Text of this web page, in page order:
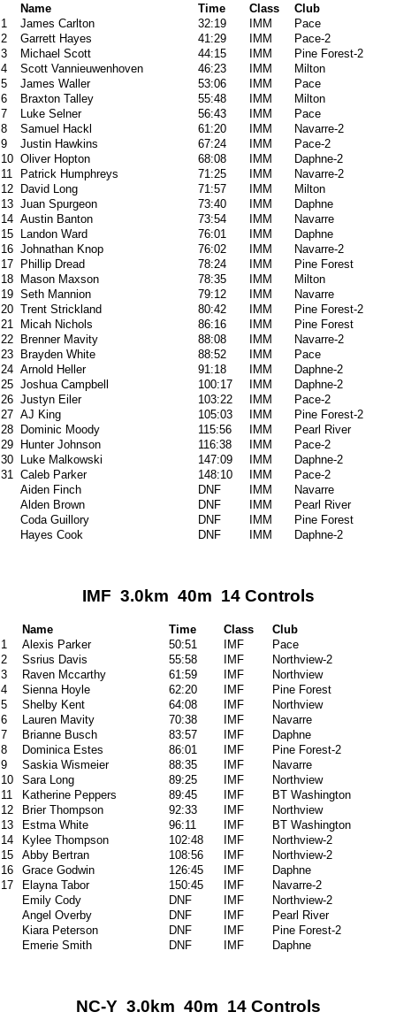
Name Time Class
Club
1
James Carlton 32:19 IMM
Pace
2
Garrett Hayes 41:29 IMM
Pace-2
3
Michael Scott 44:15 IMM
Pine Forest-2
4
Scott Vannieuwenhoven 46:23 IMM
Milton
5
James Waller 53:06 IMM
Pace
6
Braxton Talley 55:48 IMM
Milton
7
Luke Selner 56:43 IMM
Pace
8
Samuel Hackl 61:20 IMM
Navarre-2
9
Justin Hawkins 67:24 IMM
Pace-2
10 Oliver Hopton 68:08 IMM
Daphne-2
11
Patrick Humphreys 71:25 IMM
Navarre-2
12 David Long 71:57 IMM
Milton
13 Juan Spurgeon 73:40 IMM
Daphne
14 Austin Banton 73:54 IMM
Navarre
15 Landon Ward 76:01 IMM
Daphne
16 Johnathan Knop 76:02 IMM
Navarre-2
17 Phillip Dread 78:24 IMM
Pine Forest
18 Mason Maxson 78:35 IMM
Milton
19 Seth Mannion 79:12 IMM
Navarre
20 Trent Strickland 80:42 IMM
Pine Forest-2
21
Micah Nichols 86:16 IMM
Pine Forest
22 Brenner Mavity 88:08 IMM
Navarre-2
23 Brayden White 88:52 IMM
Pace
24 Arnold Heller 91:18 IMM
Daphne-2
25 Joshua Campbell 100:17 IMM
Daphne-2
26 Justyn Eiler 103:22 IMM
Pace-2
27 AJ King 105:03 IMM
Pine Forest-2
28 Dominic Moody 115:56 IMM
Pearl River
29 Hunter Johnson 116:38 IMM
Pace-2
30 Luke Malkowski 147:09 IMM
Daphne-2
31
Caleb Parker 148:10 IMM
Pace-2
Aiden Finch
DNF IMM
Navarre
Alden Brown
DNF IMM
Pearl River
Coda Guillory
DNF IMM
Pine Forest
Hayes Cook
DNF IMM Daphne-2
IMF 3.0km 40m 14 Controls
Name Time Class
Club
1
Alexis Parker 50:51 IMF
Pace
2
Ssrius Davis 55:58 IMF
Northview-2
3
Raven Mccarthy 61:59 IMF
Northview
4
Sienna Hoyle 62:20 IMF
Pine Forest
5
Shelby Kent 64:08 IMF
Northview
6
Lauren Mavity 70:38 IMF
Navarre
7
Brianne Busch 83:57 IMF
Daphne
8
Dominica Estes 86:01 IMF
Pine Forest-2
9
Saskia Wismeier 88:35 IMF
Navarre
10
Sara Long 89:25 IMF
Northview
11
Katherine Peppers 89:45 IMF
BT Washington
12
Brier Thompson 92:33 IMF
Northview
13
Estma White 96:11 IMF
BT Washington
14
Kylee Thompson 102:48 IMF
Northview-2
15
Abby Bertran 108:56 IMF
Northview-2
16
Grace Godwin 126:45 IMF
Daphne
17
Elayna Tabor 150:45 IMF
Navarre-2
Emily Cody
DNF IMF
Northview-2
Angel Overby
DNF IMF
Pearl River
Kiara Peterson
DNF IMF
Pine Forest-2
Emerie Smith
DNF IMF Daphne
NC-Y 3.0km 40m 14 Controls